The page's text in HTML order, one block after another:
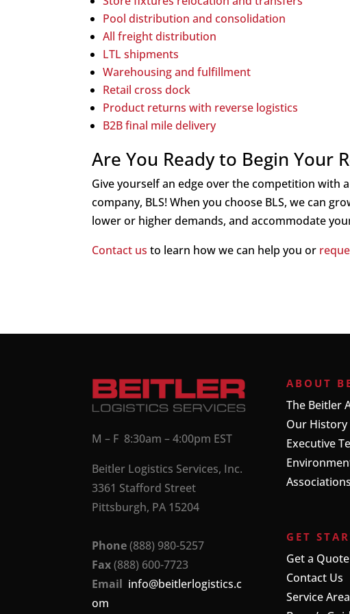
Pool distribution and consolidation
All freight distribution
LTL shipments
Warehousing and fulfillment
Retail cross dock
Product returns with reverse logistics
B2B final mile delivery
Are You Ready to Begin Your
Give yourself an edge over the competition with
company, BLS! When you choose BLS, we can
lower or higher demands, and accommodate
Contact us to learn how we can help you or requ
M – F 8:30am – 4:00pm EST
Beitler Logistics Services, Inc.
3361 Stafford Street
Pittsburgh, PA 15204
Phone(888) 980-5257
Fax(888) 600-7723
Email info@beitlerlogistics.c
om
ABOUT
The Beitler
Our History
Executive
Associations
GET
Get a Quote
Contact Us
Service